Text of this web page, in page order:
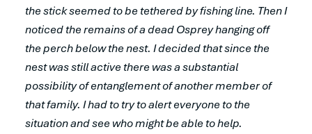
the stick seemed to be tethered by fishing line. Then I
noticed the remains of a dead Osprey hanging off
the perch below the nest. I decided that since the
nest was still active there was a substantial
possibility of entanglement of another member of
that family. I had to try to alert everyone to the
situation and see who might be able to help.